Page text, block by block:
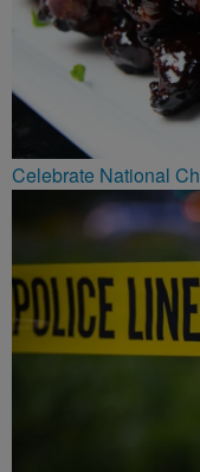
Celebrate National